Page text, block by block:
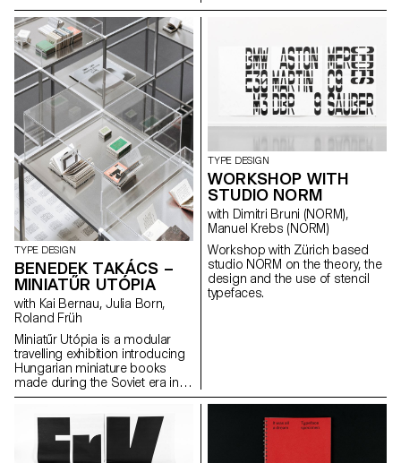
from a three-dimensional
the letter’s architectural
potential. The resulting shapes
are defined by the behaviour of
each material.
TYPE DESIGN
BENEDEK TAKÁCS –
MINIATŰR UTÓPIA
with Kai Bernau, Julia Born,
Roland Früh
Miniatűr Utópia is a modular
travelling exhibition introducing
Hungarian miniature books
made during the Soviet era in
Hungary. The project goes
hand in hand with a detailed
research that includes
interviews with members of the
miniature book society.
TYPE DESIGN
WORKSHOP WITH
STUDIO NORM
with Dimitri Bruni (NORM),
Manuel Krebs (NORM)
Workshop with Zürich based
studio NORM on the theory, the
design and the use of stencil
typefaces.